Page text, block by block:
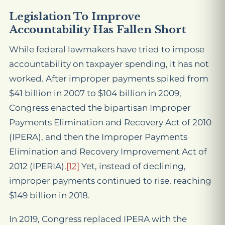
Legislation To Improve
Accountability Has Fallen Short
While federal lawmakers have tried to impose
accountability on taxpayer spending, it has not
worked. After improper payments spiked from
$41 billion in 2007 to $104 billion in 2009,
Congress enacted the bipartisan Improper
Payments Elimination and Recovery Act of 2010
(IPERA), and then the Improper Payments
Elimination and Recovery Improvement Act of
2012 (IPERIA).[12] Yet, instead of declining,
improper payments continued to rise, reaching
$149 billion in 2018.
In 2019, Congress replaced IPERA with the